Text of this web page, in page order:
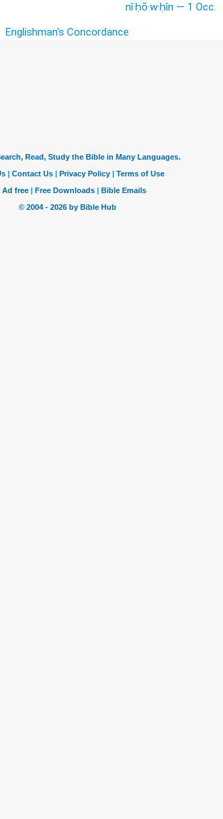
nî·ḥō·w·ḥîn — 1 Occ.
Englishman's Concordance